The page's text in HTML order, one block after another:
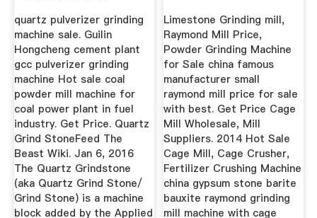
quartz pulverizer grinding
machine sale. Guilin
Hongcheng cement plant
gcc pulverizer grinding
machine Hot sale coal
powder mill machine for
coal power plant in fuel
industry. Get Price. Quartz
Grind StoneFeed The
Beast Wiki. Jan 6, 2016
The Quartz Grindstone
(aka Quartz Grind Stone/
Grind Stone) is a machine
block added by the Applied
Limestone Grinding mill,
Raymond Mill Price,
Powder Grinding Machine
for Sale china famous
manufacturer small
raymond mill price for sale
with best. Get Price Cage
Mill Wholesale, Mill
Suppliers. 2014 Hot Sale
Cage Mill, Cage Crusher,
Fertilizer Crushing Machine
china gypsum stone barite
bauxite raymond grinding
mill machine with cage